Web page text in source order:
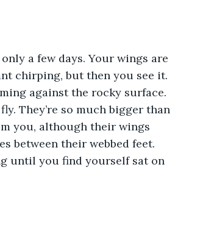
a few days. Your wings are
chirping, but then you see it.
against the rocky surface.
They’re so much bigger than
you, although their wings
between their webbed feet.
until you find yourself sat on